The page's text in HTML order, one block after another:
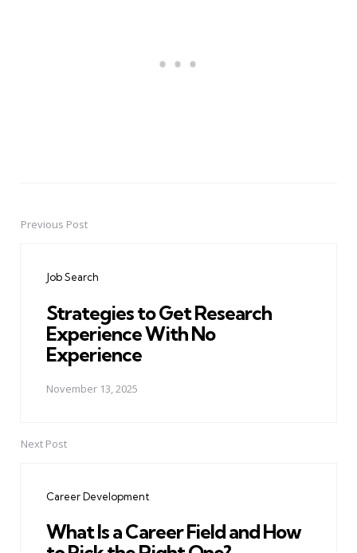
PostPrevious Post
Job Search
Strategies to Get Research
Experience With No
Experience
November 13, 2025
Next Post
Career Development
What Is a Career Field and How